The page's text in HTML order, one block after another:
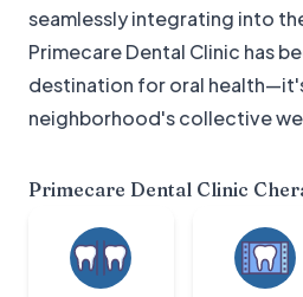
seamlessly integrating into
Primecare Dental Clinic has
destination for oral
neighborhood's collective
Primecare Dental Clinic